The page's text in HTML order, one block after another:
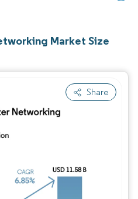
Market Size
Share